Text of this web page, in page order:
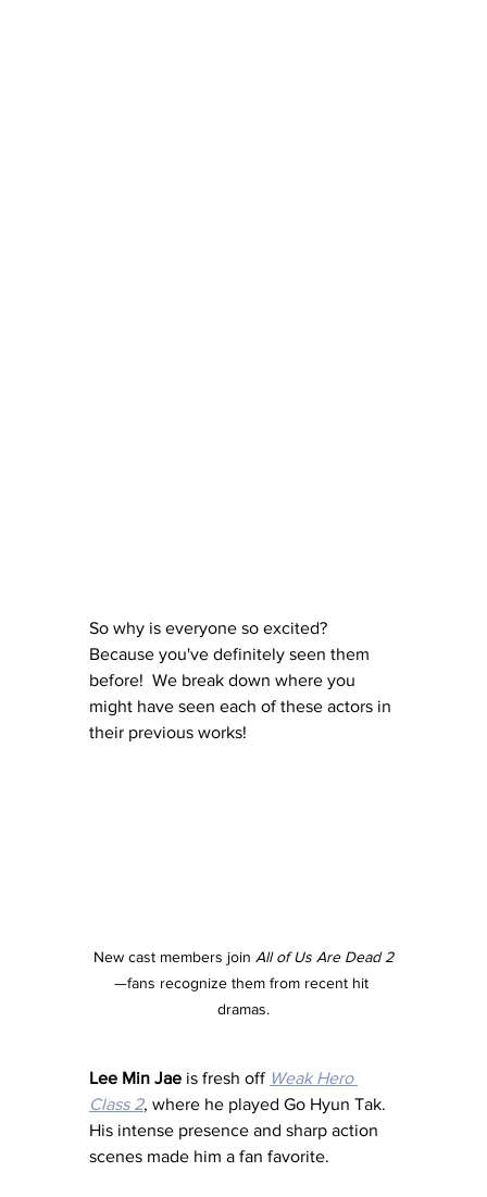
So why is everyone so excited?
Because you've definitely seen them
before!  We break down where you
might have seen each of these actors in
their previous works!
New cast members join All of Us Are Dead 2
—fans recognize them from recent hit
dramas.
Lee Min Jae is fresh off Weak Hero
Class 2, where he played Go Hyun Tak.
His intense presence and sharp action
scenes made him a fan favorite.